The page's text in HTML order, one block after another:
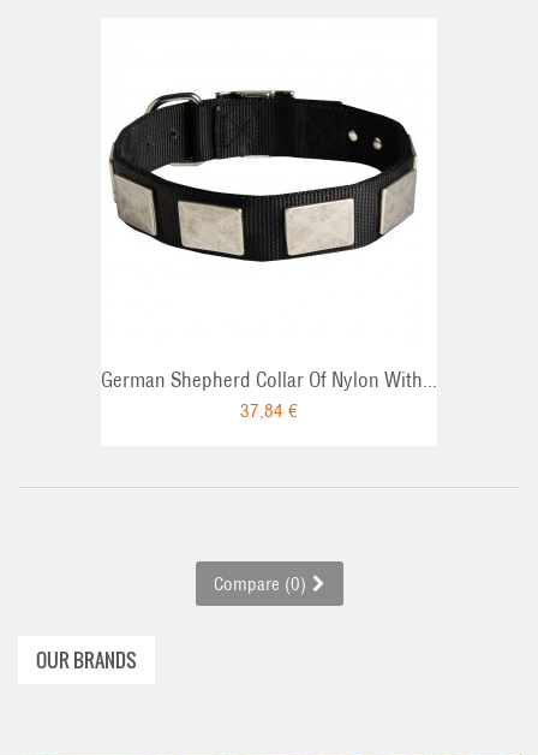
German Shepherd Collar Of Nylon With...
37,84 €
Compare (0)
OUR BRANDS